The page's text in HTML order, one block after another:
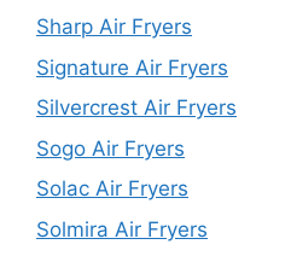
Sharp Air Fryers
Signature Air Fryers
Silvercrest Air Fryers
Sogo Air Fryers
Solac Air Fryers
Solmira Air Fryers